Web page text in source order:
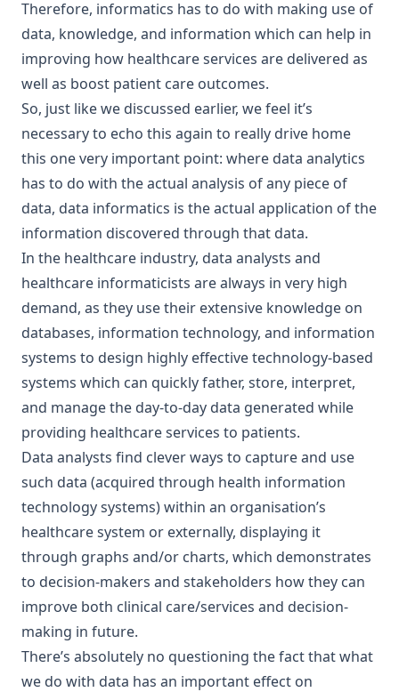
Therefore, informatics has to do with making use of
data, knowledge, and information which can help in
improving how healthcare services are delivered as
well as boost patient care outcomes.
So, just like we discussed earlier, we feel it’s
necessary to echo this again to really drive home
this one very important point: where data analytics
has to do with the actual analysis of any piece of
data, data informatics is the actual application of the
information discovered through that data.
In the healthcare industry, data analysts and
healthcare informaticists are always in very high
demand, as they use their extensive knowledge on
databases, information technology, and information
systems to design highly effective technology-based
systems which can quickly father, store, interpret,
and manage the day-to-day data generated while
providing healthcare services to patients.
Data analysts find clever ways to capture and use
such data (acquired through health information
technology systems) within an organisation’s
healthcare system or externally, displaying it
through graphs and/or charts, which demonstrates
to decision-makers and stakeholders how they can
improve both clinical care/services and decision-
making in future.
There’s absolutely no questioning the fact that what
we do with data has an important effect on